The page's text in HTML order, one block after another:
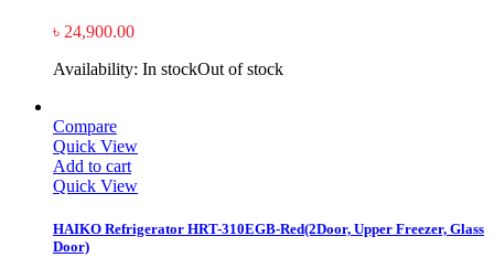
৳ 24,900.00
Availability: In stockOut of stock
Compare
Quick View
Add to cart
Quick View
HAIKO Refrigerator HRT-310EGB-Red(2Door, Upper Freezer, Glass
Door)